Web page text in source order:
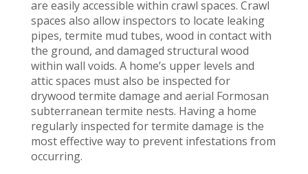
are easily accessible within crawl spaces. Crawl
spaces also allow inspectors to locate leaking
pipes, termite mud tubes, wood in contact with
the ground, and damaged structural wood
within wall voids. A home’s upper levels and
attic spaces must also be inspected for
drywood termite damage and aerial Formosan
subterranean termite nests. Having a home
regularly inspected for termite damage is the
most effective way to prevent infestations from
occurring.